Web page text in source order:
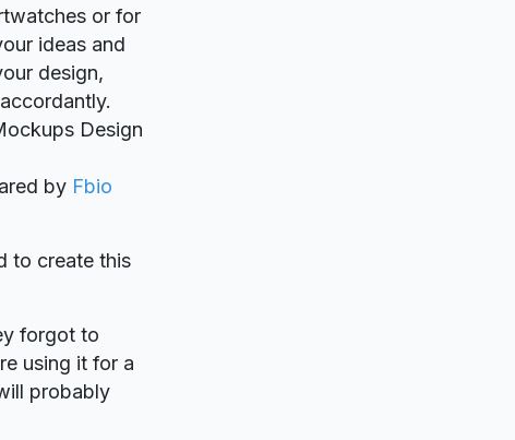
or for
ideas and
design,
Design
by Fbio
to create this
forgot to
using it for a
probably